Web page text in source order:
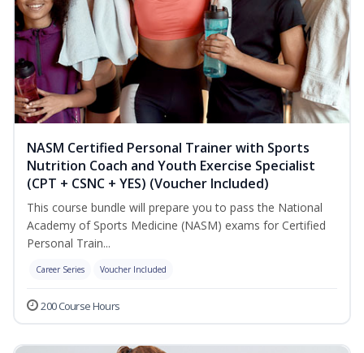
NASM Certified Personal Trainer with Sports
Nutrition Coach and Youth Exercise Specialist
(CPT + CSNC + YES) (Voucher Included)
This course bundle will prepare you to pass the National
Academy of Sports Medicine (NASM) exams for Certified
Personal Train...
Career Series Voucher Included
200 Course Hours